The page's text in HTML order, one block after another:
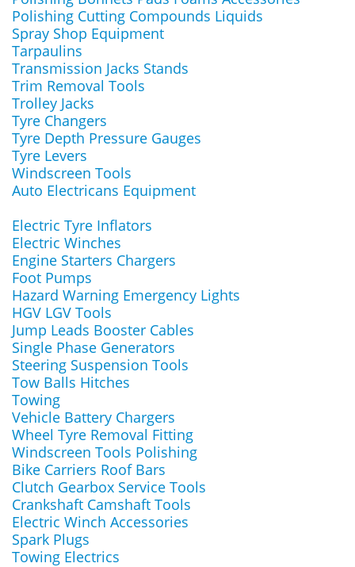
Polishing Cutting Compounds Liquids
Spray Shop Equipment
Tarpaulins
Transmission Jacks Stands
Trim Removal Tools
Trolley Jacks
Tyre Changers
Tyre Depth Pressure Gauges
Tyre Levers
Windscreen Tools
Auto Electricans Equipment
Electric Tyre Inflators
Electric Winches
Engine Starters Chargers
Foot Pumps
Hazard Warning Emergency Lights
HGV LGV Tools
Jump Leads Booster Cables
Single Phase Generators
Steering Suspension Tools
Tow Balls Hitches
Towing
Vehicle Battery Chargers
Wheel Tyre Removal Fitting
Windscreen Tools Polishing
Bike Carriers Roof Bars
Clutch Gearbox Service Tools
Crankshaft Camshaft Tools
Electric Winch Accessories
Spark Plugs
Towing Electrics